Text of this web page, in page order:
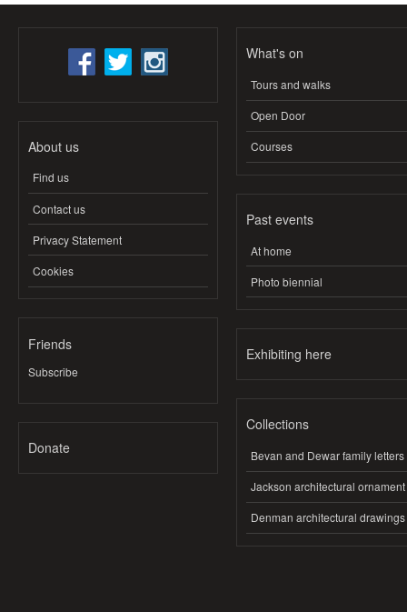
About us
Find us
Contact us
Privacy Statement
Cookies
Friends
Subscribe
Donate
What's on
Tours and walks
Open Door
Courses
Past events
At home
Photo biennial
Exhibiting here
Collections
Bevan and Dewar family letters
Jackson architectural ornament
Denman architectural drawings